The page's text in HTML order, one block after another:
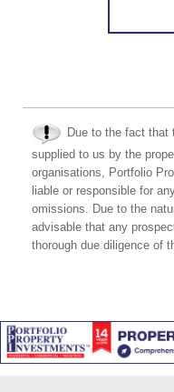
Due to the fact that
supplied to us by the
organisations, Portfolio
liable or responsible for
omissions. Due to the
advisable that any
thorough due diligence of